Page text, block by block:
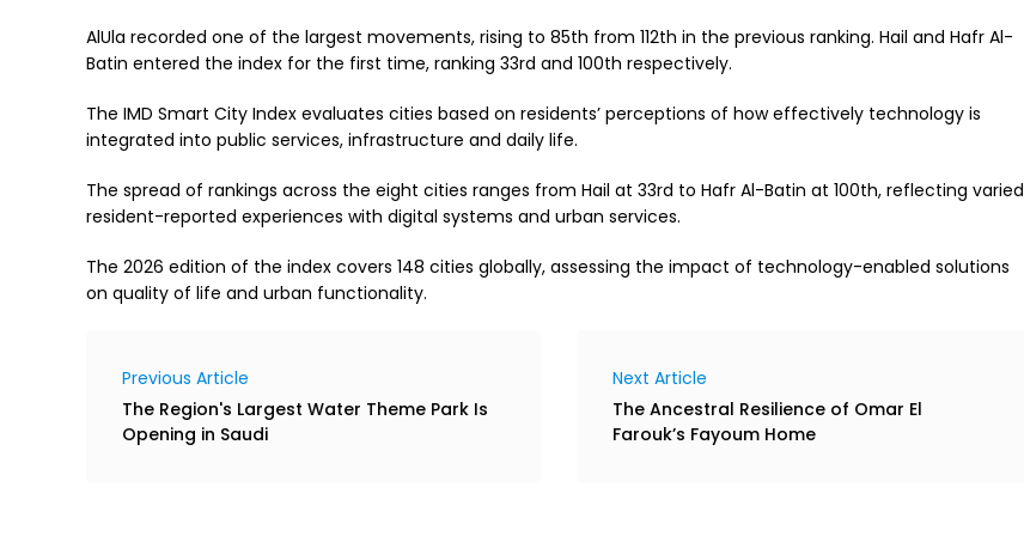
AlUla recorded one of the largest movements, rising to 85th from 112th in the previous ranking. Hail and Hafr Al-
Batin entered the index for the first time, ranking 33rd and 100th respectively.
The IMD Smart City Index evaluates cities based on residents’ perceptions of how effectively technology is
integrated into public services, infrastructure and daily life.
The spread of rankings across the eight cities ranges from Hail at 33rd to Hafr Al-Batin at 100th, reflecting varied
resident-reported experiences with digital systems and urban services.
The 2026 edition of the index covers 148 cities globally, assessing the impact of technology-enabled solutions
on quality of life and urban functionality.
Previous Article
The Region's Largest Water Theme Park Is
Opening in Saudi
Next Article
The Ancestral Resilience of Omar El
Farouk’s Fayoum Home